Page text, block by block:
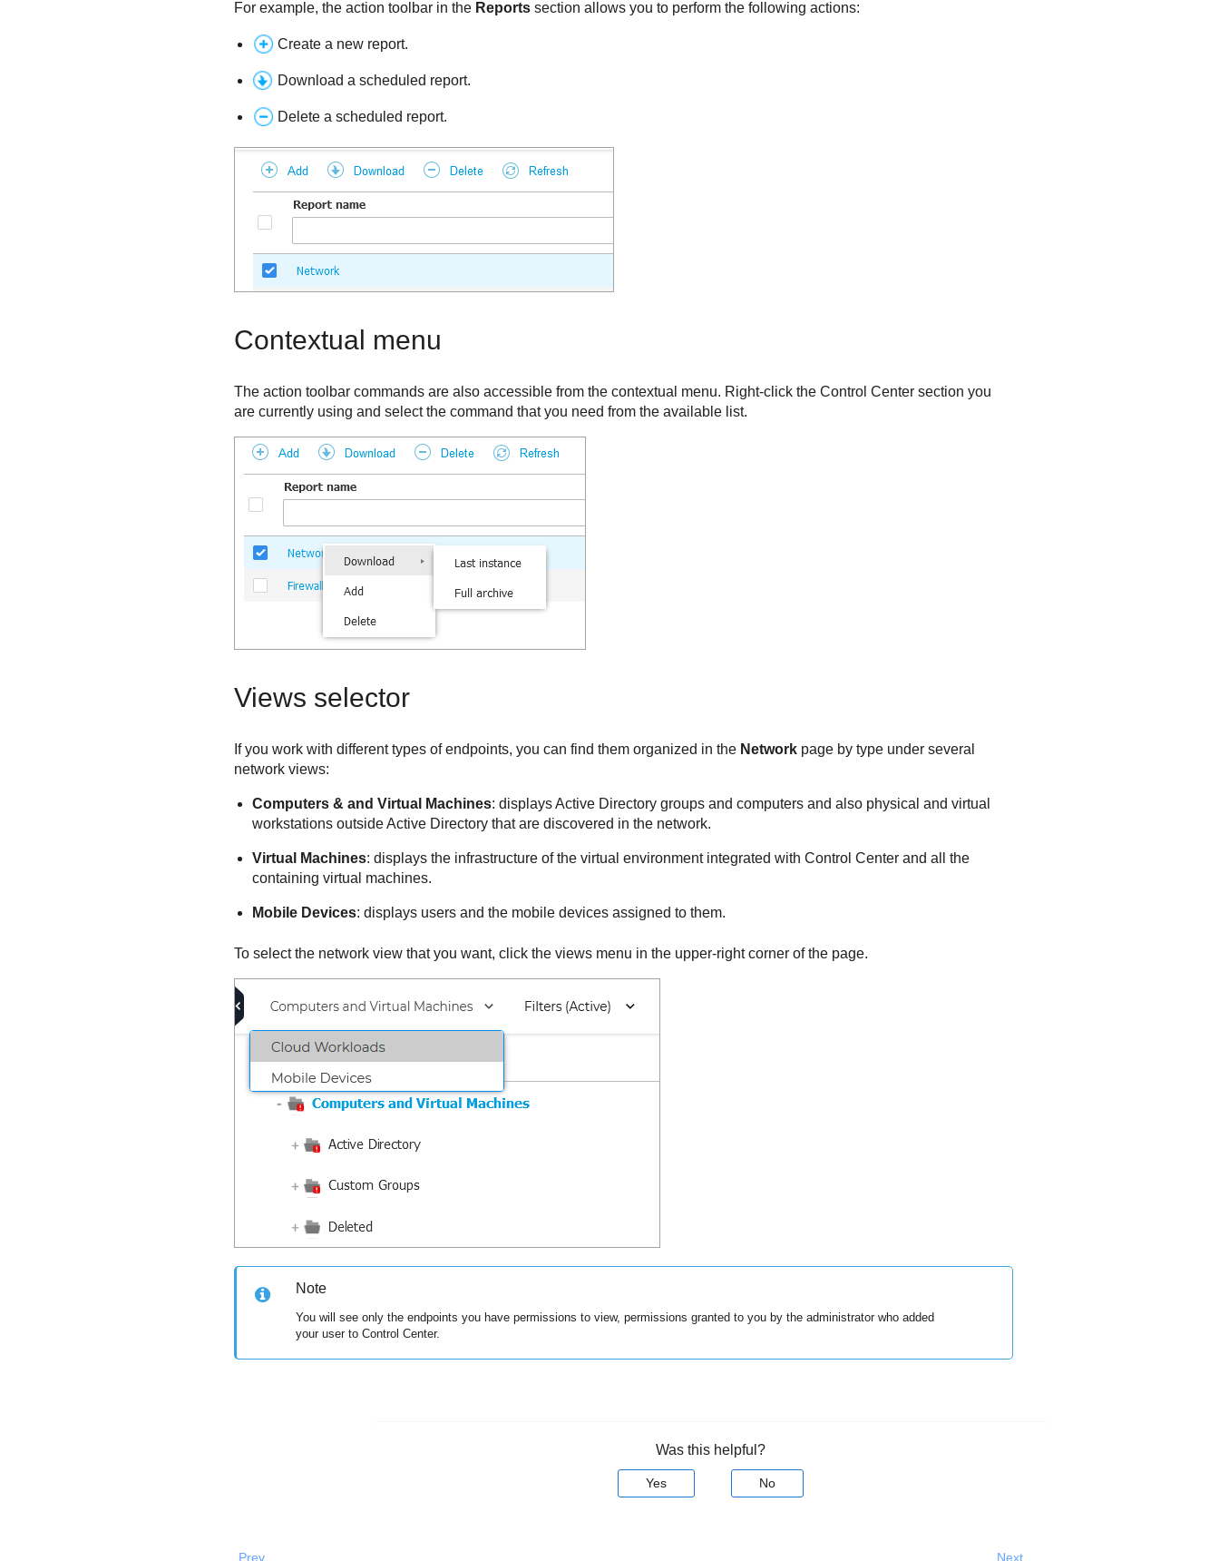
For example, the action toolbar in the Reportssection allows you to perform the following actions:
Create a new report.
Download a scheduled report.
Delete a scheduled report.
Contextual menu
The action toolbar commands are also accessible from the contextual menu. Right-click the Control Centersection you
are currently using and select the command that you need from the available list.
Views selector
If you work with different types of endpoints, you can find them organized in the Networkpage by type under several
network views:
Computers & and Virtual Machines: displays Active Directory groups and computers and also physical and virtual
workstations outside Active Directory that are discovered in the network.
Virtual Machines: displays the infrastructure of the virtual environment integrated with Control Centerand all the
containing virtual machines.
Mobile Devices: displays users and the mobile devices assigned to them.
To select the network view that you want, click the views menu in the upper-right corner of the page.
Note
You will see only the endpoints you have permissions to view, permissions granted to you by the administrator who added
your user to Control Center.
Was this helpful?
Yes No
Prev Next